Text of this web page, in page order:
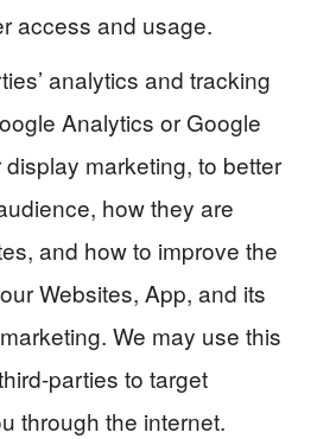
access and usage.
analytics and tracking
Analytics or Google
marketing, to better
how they are
and how to improve the
Websites, App, and its
We may use this
parties to target
through the internet.